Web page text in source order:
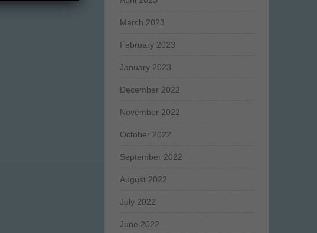
March 2023
February 2023
January 2023
December 2022
November 2022
October 2022
September 2022
August 2022
July 2022
June 2022